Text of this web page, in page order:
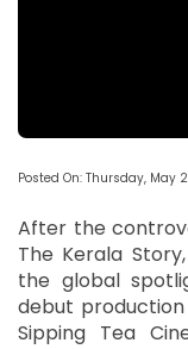
Posted On: Thursday, May
After the
The Kerala
the global
debut
Sipping Tea